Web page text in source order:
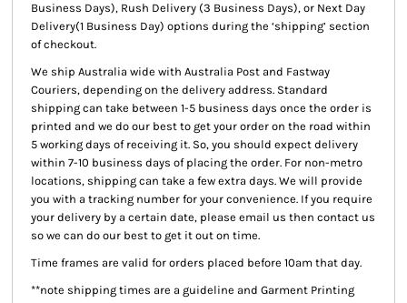
Business Days), Rush Delivery (3 Business Days), or Next Day
Delivery(1 Business Day) options during the ‘shipping’ section
of checkout.
We ship Australia wide with Australia Post and Fastway
Couriers, depending on the delivery address. Standard
shipping can take between 1-5 business days once the order is
printed and we do our best to get your order on the road within
5 working days of receiving it. So, you should expect delivery
within 7-10 business days of placing the order. For non-metro
locations, shipping can take a few extra days. We will provide
you with a tracking number for your convenience. If you require
your delivery by a certain date, please email us then contact us
so we can do our best to get it out on time.
Time frames are valid for orders placed before 10am that day.
**note shipping times are a guideline and Garment Printing